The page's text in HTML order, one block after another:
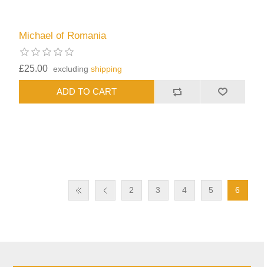
Michael of Romania
£25.00 excludingshipping
2 3 4 5 6